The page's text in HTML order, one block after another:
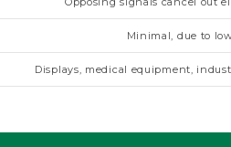
Minimal, due to
Displays, medical equipment,